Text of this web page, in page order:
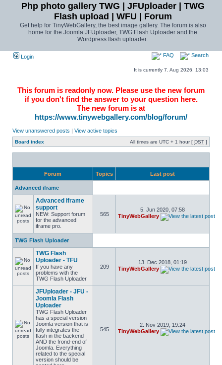
Php photo gallery TWG | JFUploader | TWG
Flash upload | WFU | Forum
Get help for TinyWebGallery, the best image gallery. The forum is also
home for the Joomla JFUploader, TWG Flash Uploader and the
Wordpress flash uploader.
Login FAQ Search
It is currently 7. Aug 2026, 13:03
This forum is readonly now. Please use the new forum
if you don't find the answer to your question here.
The new forum is at
https://www.tinywebgallery.com/blog/forum/
View unanswered posts | View active topics
Board index All times are UTC + 1 hour [ DST ]
Forum Topics Last post
Advanced iframe
Advanced iframe
support
NEW: Support forum
for the advanced
iframe pro.
565
5. Jun 2020, 07:58
TinyWebGallery
TWG Flash Uploader
TWG Flash
Uploader - TFU
If you have any
problems with the
TWG Flash Uploader
209
13. Dec 2018, 01:19
TinyWebGallery
JFUploader - JFU -
Joomla Flash
Uploader
TWG Flash Uploader
has a special version
Joomla version that is
fully integrates the
flash in the backend
AND the frond-end of
Joomla. Everything
related to the special
version should be
545
2. Nov 2019, 19:24
TinyWebGallery